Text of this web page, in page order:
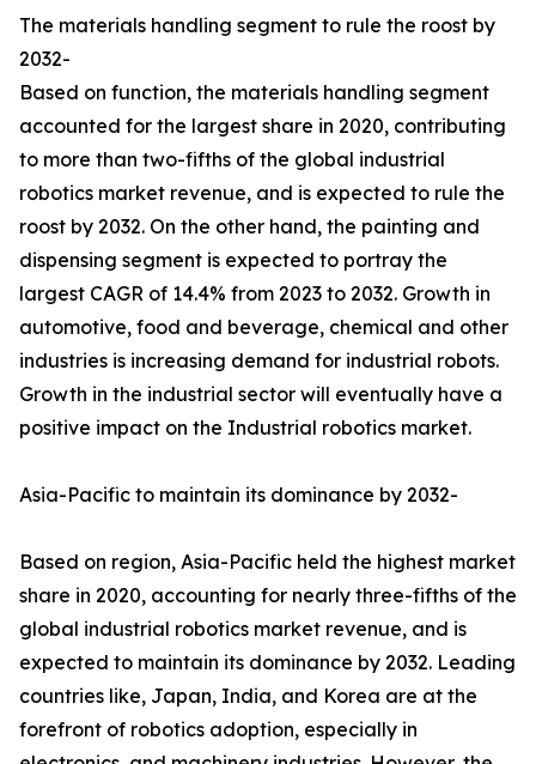
The materials handling segment to rule the roost by
2032-
Based on function, the materials handling segment
accounted for the largest share in 2020, contributing
to more than two-fifths of the global industrial
robotics market revenue, and is expected to rule the
roost by 2032. On the other hand, the painting and
dispensing segment is expected to portray the
largest CAGR of 14.4% from 2023 to 2032. Growth in
automotive, food and beverage, chemical and other
industries is increasing demand for industrial robots.
Growth in the industrial sector will eventually have a
positive impact on the Industrial robotics market.
Asia-Pacific to maintain its dominance by 2032-
Based on region, Asia-Pacific held the highest market
share in 2020, accounting for nearly three-fifths of the
global industrial robotics market revenue, and is
expected to maintain its dominance by 2032. Leading
countries like, Japan, India, and Korea are at the
forefront of robotics adoption, especially in